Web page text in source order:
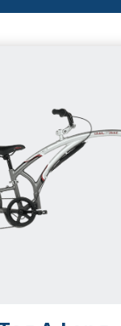
trips where your little
required stamina to
of changing